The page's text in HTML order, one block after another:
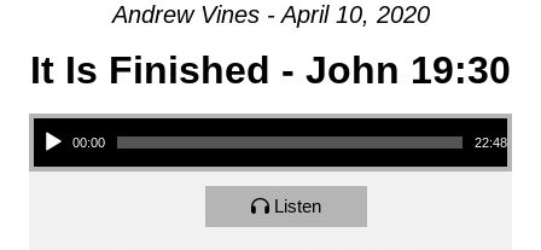
Andrew Vines - April 10, 2020
It Is Finished - John 19:30
Audio Player
00:00 22:48
Listen